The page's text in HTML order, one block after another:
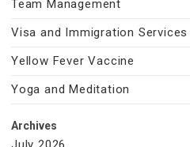
Team Management
Visa and Immigration Services
Yellow Fever Vaccine
Yoga and Meditation
Archives